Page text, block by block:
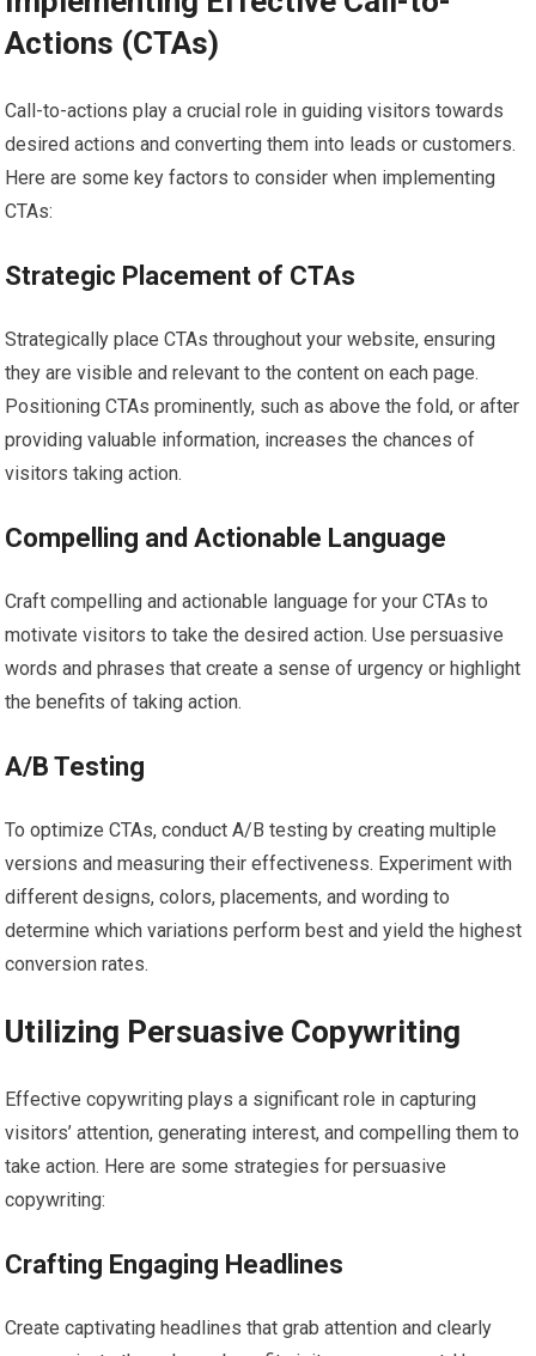
Actions (CTAs)
Call-to-actions play a crucial role in guiding visitors towards
desired actions and converting them into leads or customers.
Here are some key factors to consider when implementing
CTAs:
Strategic Placement of CTAs
Strategically place CTAs throughout your website, ensuring
they are visible and relevant to the content on each page.
Positioning CTAs prominently, such as above the fold, or after
providing valuable information, increases the chances of
visitors taking action.
Compelling and Actionable Language
Craft compelling and actionable language for your CTAs to
motivate visitors to take the desired action. Use persuasive
words and phrases that create a sense of urgency or highlight
the benefits of taking action.
A/B Testing
To optimize CTAs, conduct A/B testing by creating multiple
versions and measuring their effectiveness. Experiment with
different designs, colors, placements, and wording to
determine which variations perform best and yield the highest
conversion rates.
Utilizing Persuasive Copywriting
Effective copywriting plays a significant role in capturing
visitors’ attention, generating interest, and compelling them to
take action. Here are some strategies for persuasive
copywriting:
Crafting Engaging Headlines
Create captivating headlines that grab attention and clearly